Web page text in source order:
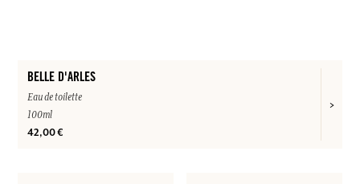
BELLE D'ARLES
Eau de toilette
100ml
42,00 €